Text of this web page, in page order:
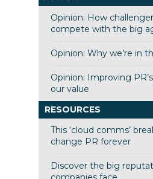
Opinion: How
compete with the big
Opinion: Why we’re in
Opinion: Improving
our value
RESOURCES
This ‘cloud comms’
change PR forever
Discover the big